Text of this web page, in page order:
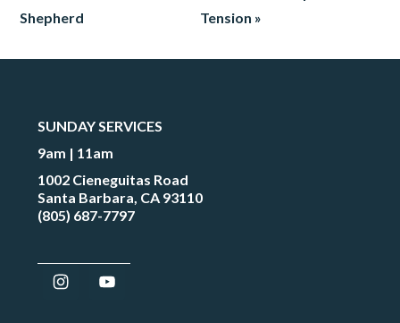
Shepherd
Tension »
SUNDAY SERVICES
9am | 11am
1002 Cieneguitas Road
Santa Barbara, CA 93110
(805) 687-7797